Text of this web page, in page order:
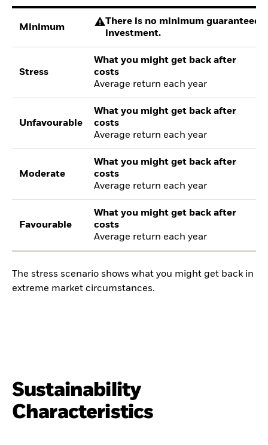
Minimum
There is no minimum guaranteed
investment.
Stress
What you might get back after
costs
Average return each year
Unfavourable
What you might get back after
costs
Average return each year
Moderate
What you might get back after
costs
Average return each year
Favourable
What you might get back after
costs
Average return each year
The stress scenario shows what you might get back in
extreme market circumstances.
Sustainability
Characteristics